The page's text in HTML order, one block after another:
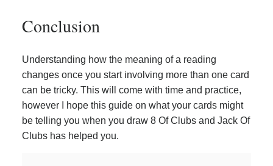
Conclusion
Understanding how the meaning of a reading
changes once you start involving more than one card
can be tricky. This will come with time and practice,
however I hope this guide on what your cards might
be telling you when you draw 8 Of Clubs and Jack Of
Clubs has helped you.